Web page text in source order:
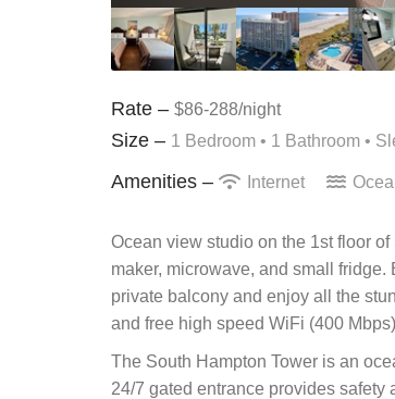
Rate – $86-288/night
Size – 1 Bedroom • 1 Bathroom •
Amenities – Internet
Ocean view studio on the 1st floor
maker, microwave, and small
private balcony and enjoy all the
and free high speed WiFi (400
The South Hampton Tower is an
24/7 gated entrance provides